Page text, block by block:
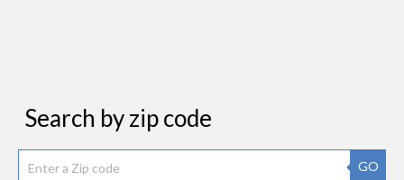
Search by zip code
GO